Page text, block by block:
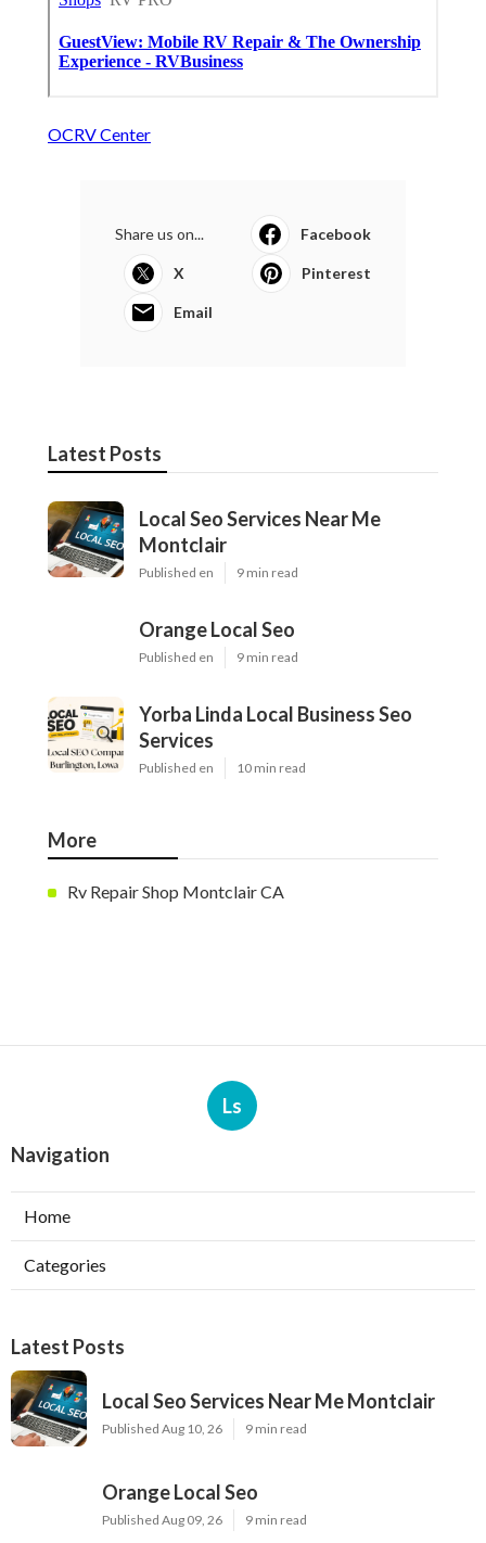
OCRV Center
Share us on... Facebook
X Pinterest
Email
Latest Posts
Local Seo Services Near Me
Montclair
Published en 9 min read
Orange Local Seo
Published en 9 min read
Yorba Linda Local Business Seo
Services
Published en 10 min read
More
Rv Repair Shop Montclair CA
Ls
Navigation
Home
Categories
Latest Posts
Local Seo Services Near Me Montclair
Published Aug 10, 26 9 min read
Orange Local Seo
Published Aug 09, 26 9 min read